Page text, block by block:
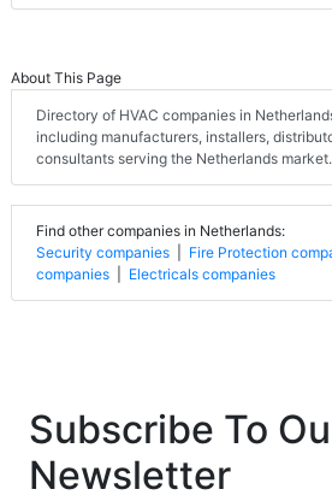
About This Page
Directory of HVAC companies in
including manufacturers, installers,
consultants serving the Netherlands market.
Find other companies in Netherlands:
Security companies
Fire Protection
companies
Electricals companies
Subscribe To
Newsletter